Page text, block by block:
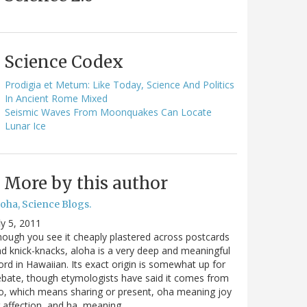
Science Codex
Prodigia et Metum: Like Today, Science And Politics
In Ancient Rome Mixed
Seismic Waves From Moonquakes Can Locate
Lunar Ice
More by this author
Science Blogs.
5, 2011
you see it cheaply plastered across postcards
knick-knacks, aloha is a very deep and meaningful
in Hawaiian. Its exact origin is somewhat up for
though etymologists have said it comes from
which means sharing or present, oha meaning joy